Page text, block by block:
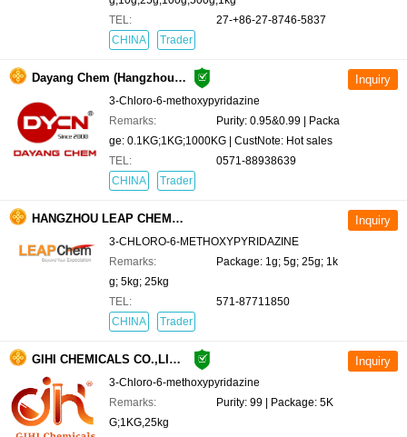
TEL:
27-+86-27-8746-5837
CHINA
Trader
Dayang Chem (Hangzhou) Co.,Ltd.
3-Chloro-6-methoxypyridazine
Remarks:
Purity: 0.95&0.99 | Packa
ge: 0.1KG;1KG;1000KG | CustNote: Hot sales
TEL:
0571-88938639
CHINA
Trader
HANGZHOU LEAP CHEM CO., LTD.
3-CHLORO-6-METHOXYPYRIDAZINE
Remarks:
Package: 1g; 5g; 25g; 1k
g; 5kg; 25kg
TEL:
571-87711850
CHINA
Trader
GIHI CHEMICALS CO.,LIMITED
3-Chloro-6-methoxypyridazine
Remarks:
Purity: 99 | Package: 5K
G;1KG,25kg